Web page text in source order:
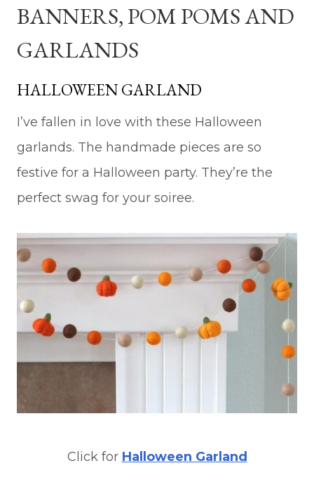
BANNERS, POM POMS AND
GARLANDS
HALLOWEEN GARLAND
I’ve fallen in love with these Halloween
garlands. The handmade pieces are so
festive for a Halloween party. They’re the
perfect swag for your soiree.
Click for Halloween Garland